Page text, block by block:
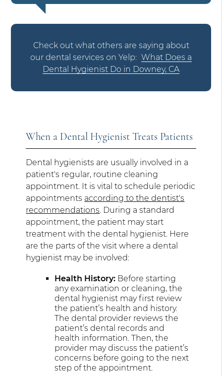
Check out what others are saying about
our dental services on Yelp: What Does a
Dental Hygienist Do in Downey, CA
When a Dental Hygienist Treats Patients
Dental hygienists are usually involved in a
patient's regular, routine cleaning
appointment. It is vital to schedule periodic
appointments according to the dentist's
recommendations. During a standard
appointment, the patient may start
treatment with the dental hygienist. Here
are the parts of the visit where a dental
hygienist may be involved:
Health History: Before starting
any examination or cleaning, the
dental hygienist may first review
the patient’s health and history.
The dental provider reviews the
patient’s dental records and
health information. Then, the
provider may discuss the patient’s
concerns before going to the next
step of the appointment.